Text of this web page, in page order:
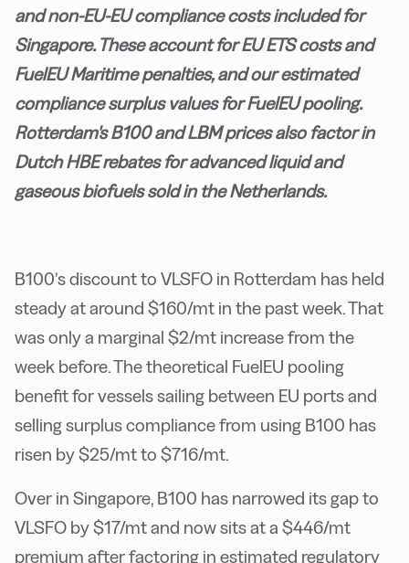
and non-EU-EU compliance costs included for
Singapore. These account for EU ETS costs and
FuelEU Maritime penalties, and our estimated
compliance surplus values for FuelEU pooling.
Rotterdam's B100 and LBM prices also factor in
Dutch HBE rebates for advanced liquid and
gaseous biofuels sold in the Netherlands.
B100’s discount to VLSFO in Rotterdam has held
steady at around $160/mt in the past week. That
was only a marginal $2/mt increase from the
week before. The theoretical FuelEU pooling
benefit for vessels sailing between EU ports and
selling surplus compliance from using B100 has
risen by $25/mt to $716/mt.
Over in Singapore, B100 has narrowed its gap to
VLSFO by $17/mt and now sits at a $446/mt
premium after factoring in estimated regulatory